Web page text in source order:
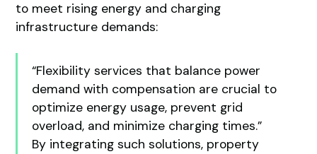
to meet rising energy and charging
infrastructure demands:
“Flexibility services that balance power
demand with compensation are crucial to
optimize energy usage, prevent grid
overload, and minimize charging times.”
By integrating such solutions, property